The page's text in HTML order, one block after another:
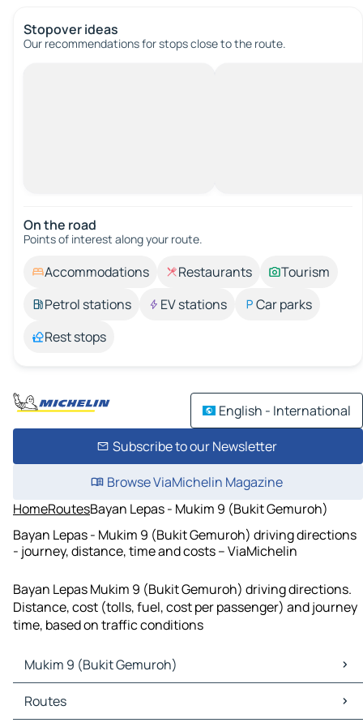
Stopover ideas
Our recommendations for stops close to the route.
On the road
Points of interest along your route.
Accommodations Restaurants
Tourism
Petrol stations
EV stations
Car parks
Rest stops
English - International
Subscribe to our Newsletter
Browse ViaMichelin Magazine
HomeRoutesBayan Lepas - Mukim 9 (Bukit Gemuroh)
Bayan Lepas - Mukim 9 (Bukit Gemuroh) driving directions
- journey, distance, time and costs – ViaMichelin
Bayan Lepas Mukim 9 (Bukit Gemuroh) driving directions.
Distance, cost (tolls, fuel, cost per passenger) and journey
time, based on traffic conditions
Mukim 9 (Bukit Gemuroh)
Mukim 9 (Bukit Gemuroh) Maps
Mukim 9 (Bukit Gemuroh) Traffic
Routes